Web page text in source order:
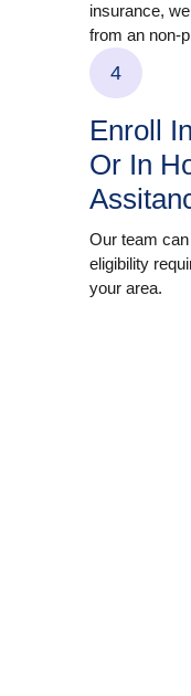
insurance,
from an non-
4
Enroll
Or In
Our team
eligibility
your area.